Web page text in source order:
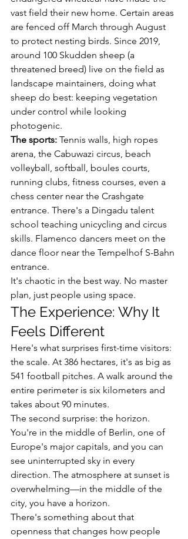
vast field their new home. Certain areas
are fenced off March through August
to protect nesting birds. Since 2019,
around 100 Skudden sheep (a
threatened breed) live on the field as
landscape maintainers, doing what
sheep do best: keeping vegetation
under control while looking
photogenic.
The sports: Tennis walls, high ropes
arena, the Cabuwazi circus, beach
volleyball, softball, boules courts,
running clubs, fitness courses, even a
chess center near the Crashgate
entrance. There's a Dingadu talent
school teaching unicycling and circus
skills. Flamenco dancers meet on the
dance floor near the Tempelhof S-Bahn
entrance.
It's chaotic in the best way. No master
plan, just people using space.
The Experience: Why It
Feels Different
Here's what surprises first-time visitors:
the scale. At 386 hectares, it's as big as
541 football pitches. A walk around the
entire perimeter is six kilometers and
takes about 90 minutes.
The second surprise: the horizon.
You're in the middle of Berlin, one of
Europe's major capitals, and you can
see uninterrupted sky in every
direction. The atmosphere at sunset is
overwhelming—in the middle of the
city, you have a horizon.
There's something about that
openness that changes how people